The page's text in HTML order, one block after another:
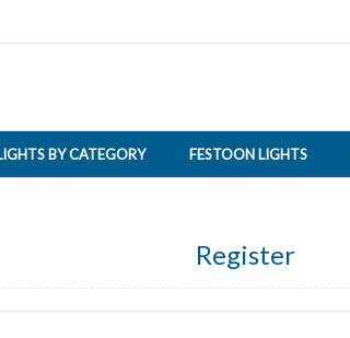
BY CATEGORY FESTOON LIGHTS
Register